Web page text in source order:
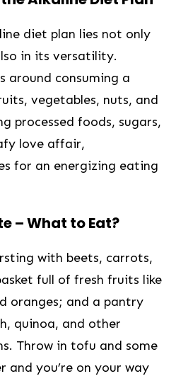
diet plan lies not only
in its versatility.
around consuming a
vegetables, nuts, and
processed foods, sugars,
love affair,
​for an​ energizing eating
– What to Eat?
with beets, carrots,
full‌ of fresh fruits like
oranges; and a⁢ pantry
quinoa, and other
Throw ‍in tofu and some
and you’re on your way